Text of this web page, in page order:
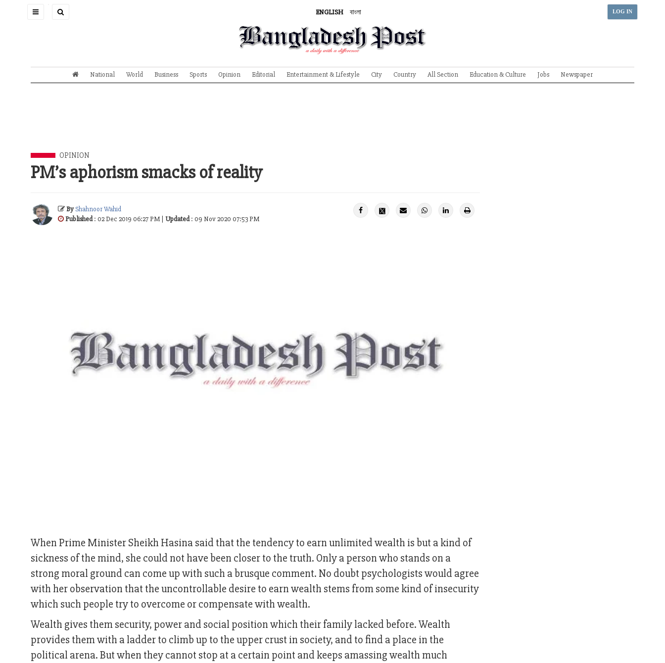
Toggle
ENGLISH বাংলা LOG IN
National World Business Sports Opinion Editorial Entertainment & Lifestyle City Country All Section Education & Culture Jobs Newspaper
OPINION
PM’s aphorism smacks of reality
ByShahnoor Wahid
Published: 02 Dec 2019 06:27 PM | Updated: 09 Nov 2020 07:53 PM
When Prime Minister Sheikh Hasina said that the tendency to earn unlimited wealth is but a kind of
sickness of the mind, she could not have been closer to the truth. Only a person who stands on a
strong moral ground can come up with such a brusque comment. No doubt psychologists would agree
with her observation that the uncontrollable desire to earn wealth stems from some kind of insecurity
which such people try to overcome or compensate with wealth.
Wealth gives them security, power and social position which their family lacked before. Wealth
provides them with a ladder to climb up to the upper crust in society, and to find a place in the
political arena. But when they cannot stop at a certain point and keeps amassing wealth much